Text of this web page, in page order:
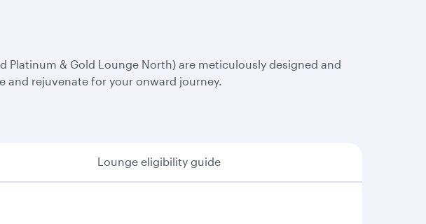
& Gold Lounge North) are meticulously designed and
rejuvenate for your onward journey.
Lounge eligibility guide